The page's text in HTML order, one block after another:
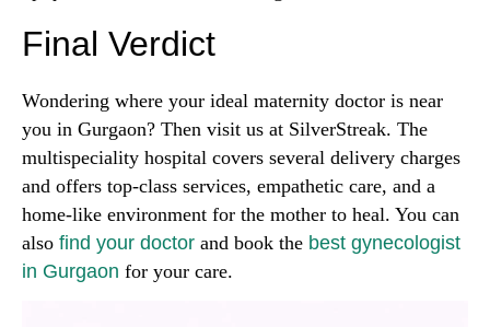
Final Verdict
Wondering where your ideal maternity doctor is near
you in Gurgaon? Then visit us at SilverStreak. The
multispeciality hospital covers several delivery charges
and offers top-class services, empathetic care, and a
home-like environment for the mother to heal. You can
also find your doctor and book the best gynecologist
in Gurgaon for your care.